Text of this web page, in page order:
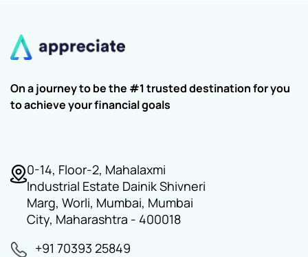
On a journey to be the #1 trusted destination for you
to achieve your financial goals
0-14, Floor-2, Mahalaxmi
Industrial Estate Dainik Shivneri
Marg, Worli, Mumbai, Mumbai
City, Maharashtra - 400018
+91 70393 25849